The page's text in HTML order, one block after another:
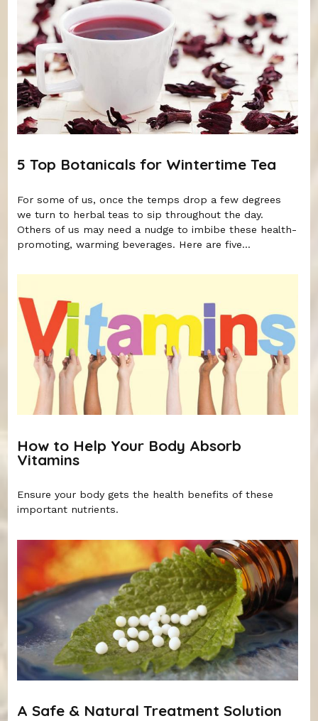
5 Top Botanicals for Wintertime Tea
For some of us, once the temps drop a few degrees
we turn to herbal teas to sip throughout the day.
Others of us may need a nudge to imbibe these health-
promoting, warming beverages. Here are five...
How to Help Your Body Absorb
Vitamins
Ensure your body gets the health benefits of these
important nutrients.
A Safe & Natural Treatment Solution